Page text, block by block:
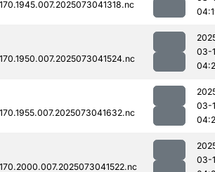
03-
03-
03-